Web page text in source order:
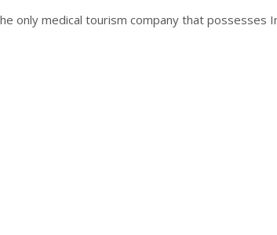
only medical tourism company that possesses